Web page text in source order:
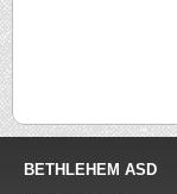
BETHLEHEM ASD